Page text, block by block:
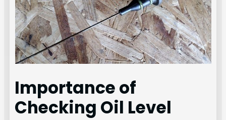
Importance of
Checking Oil Level